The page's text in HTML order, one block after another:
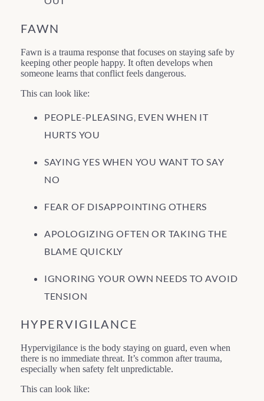
FAWN
Fawn is a trauma response that focuses on staying safe by
keeping other people happy. It often develops when
someone learns that conflict feels dangerous.
This can look like:
PEOPLE-PLEASING, EVEN WHEN IT
HURTS YOU
SAYING YES WHEN YOU WANT TO SAY
NO
FEAR OF DISAPPOINTING OTHERS
APOLOGIZING OFTEN OR TAKING THE
BLAME QUICKLY
IGNORING YOUR OWN NEEDS TO AVOID
TENSION
HYPERVIGILANCE
Hypervigilance is the body staying on guard, even when
there is no immediate threat. It’s common after trauma,
especially when safety felt unpredictable.
This can look like: